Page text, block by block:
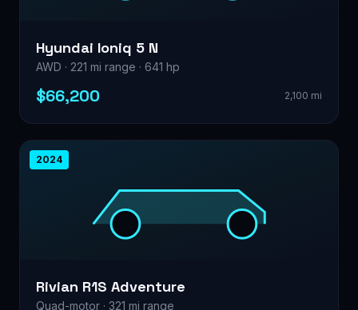
Hyundai Ioniq 5 N
AWD · 221 mi range · 641 hp
$66,200 2,100 mi
2024
Rivian R1S Adventure
Quad-motor · 321 mi range